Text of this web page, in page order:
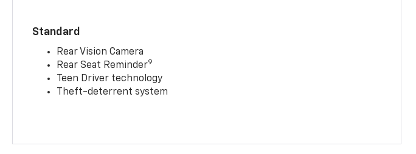
Standard
Rear Vision Camera
Rear Seat Reminder9
Teen Driver technology
Theft-deterrent system